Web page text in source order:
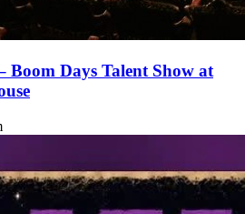
Days Talent Show at